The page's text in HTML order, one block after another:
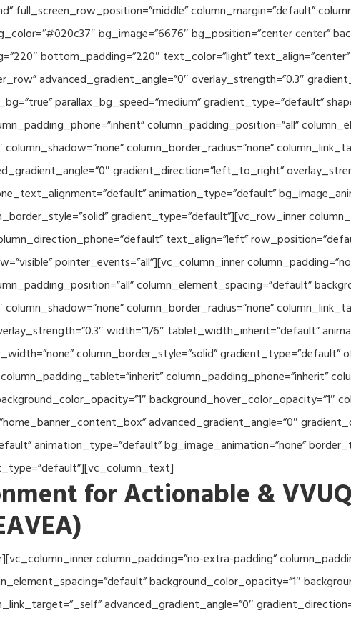
Partners Related Projects Applications Publications
full_screen_row_position=”middle” column_margin=”default”
bg_image=”6676″ bg_position=”center center”
bottom_padding=”220″ text_color=”light”
advanced_gradient_angle=”0″ overlay_strength=”0.3″
parallax_bg_speed=”medium” gradient_type=”default”
column_padding_position=”all”
column_border_radius=”none”
gradient_direction=”left_to_right”
animation_type=”default”
gradient_type=”default”][vc_row_inner
text_align=”left”
pointer_events=”all”][vc_column_inner
column_element_spacing=”default”
column_border_radius=”none”
width=”1/6″ tablet_width_inherit=”default”
column_border_style=”solid”
column_padding_phone=”inherit”
background_hover_color_opacity=”1″
advanced_gradient_angle=”0″
animation_type=”default” bg_image_animation=”none”
for Actionable &
column_padding=”no-extra-padding”
background_color_opacity=”1″
advanced_gradient_angle=”0″